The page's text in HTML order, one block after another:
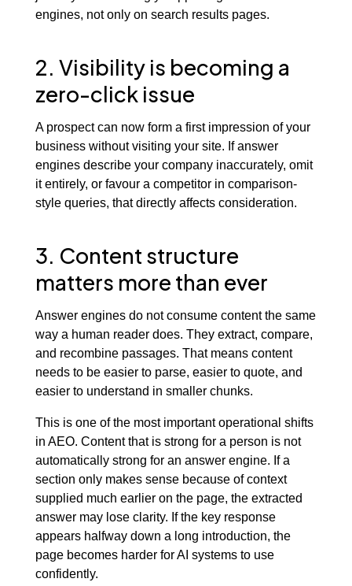
engines, not only on search results pages.
2. Visibility is becoming a
zero-click issue
A prospect can now form a first impression of your
business without visiting your site. If answer
engines describe your company inaccurately, omit
it entirely, or favour a competitor in comparison-
style queries, that directly affects consideration.
3. Content structure
matters more than ever
Answer engines do not consume content the same
way a human reader does. They extract, compare,
and recombine passages. That means content
needs to be easier to parse, easier to quote, and
easier to understand in smaller chunks.
This is one of the most important operational shifts
in AEO. Content that is strong for a person is not
automatically strong for an answer engine. If a
section only makes sense because of context
supplied much earlier on the page, the extracted
answer may lose clarity. If the key response
appears halfway down a long introduction, the
page becomes harder for AI systems to use
confidently.